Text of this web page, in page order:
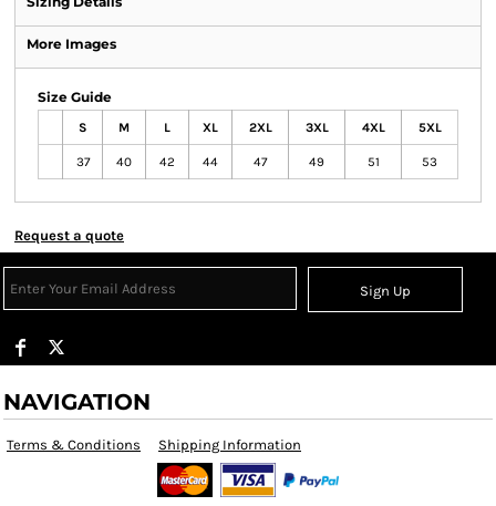
More Images
Size Guide
S M L XL 2XL 3XL 4XL 5XL
37 40 42 44 47 49 51 53
Request a quote
Sign Up
NAVIGATION
Terms & Conditions Shipping Information